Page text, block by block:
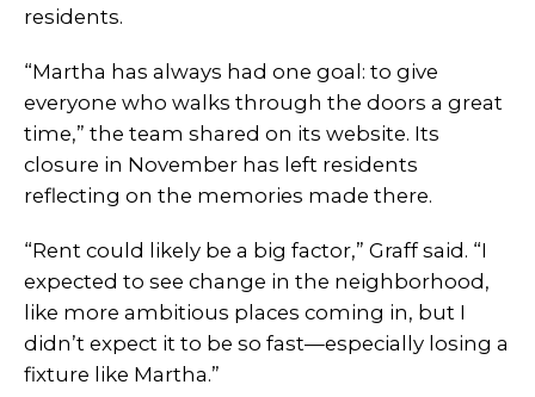
residents.
“Martha has always had one goal: to give
everyone who walks through the doors a great
time,” the team shared on its website. Its
closure in November has left residents
reflecting on the memories made there.
“Rent could likely be a big factor,” Graff said. “I
expected to see change in the neighborhood,
like more ambitious places coming in, but I
didn’t expect it to be so fast—especially losing a
fixture like Martha.”